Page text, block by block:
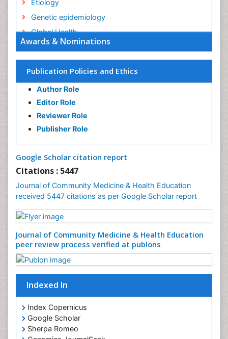
Awards & Nominations
Publication Policies and Ethics
Author Role
Editor Role
Reviewer Role
Publisher Role
Google Scholar citation report
Citations : 5447
Journal of Community Medicine & Health Education
received 5447 citations as per Google Scholar report
Journal of Community Medicine & Health Education
peer review process verified at publons
Indexed In
Index Copernicus
Google Scholar
Sherpa Romeo
Etiology
Genetic epidemiology
Global Health
HIV surveillance
Health Equity
Health Promotion
History Of Public Health Nursing
Holistic Health Education
Infections
Intestinal epidemiology
Mental Health Education
Mortality Rate
Nursing Health Education
Nutrition Education
Nutrition epidemiology
Occupational Dermatitis
Occupational Disorders
Occupational Exposures
Occupational Medicine
Occupational Physical Therapy